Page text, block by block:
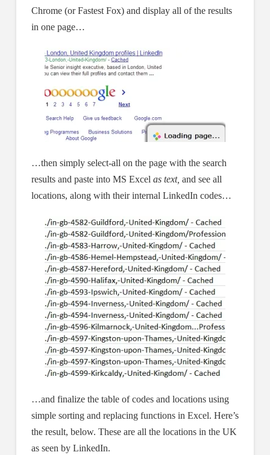
Chrome (or Fastest Fox) and display all of the results
in one page…
…then simply select-all on the page with the search
results and paste into MS Excel as text, and see all
locations, along with their internal LinkedIn codes…
…and finalize the table of codes and locations using
simple sorting and replacing functions in Excel. Here’s
the result, below. These are all the locations in the UK
as seen by LinkedIn.